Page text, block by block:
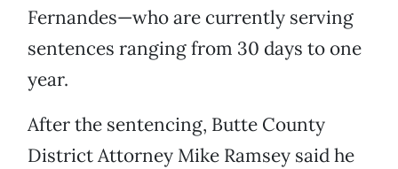
Fernandes—who are currently serving
sentences ranging from 30 days to one
year.
After the sentencing, Butte County
District Attorney Mike Ramsey said he